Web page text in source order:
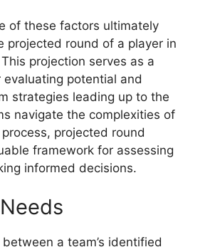
of these factors ultimately
projected round of a player in
projection serves as a
evaluating potential and
strategies leading up to the
navigate the complexities of
projected round
framework for assessing
informed decisions.
a team’s identified